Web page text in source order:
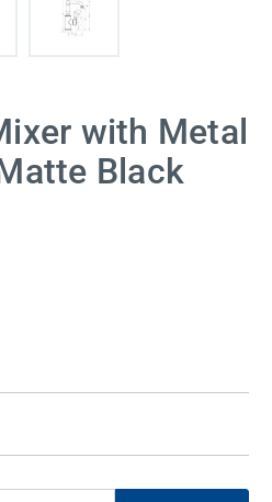
with Metal
Black